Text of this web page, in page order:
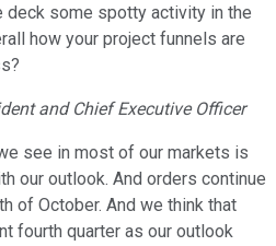
deck some spotty activity in the
how your project funnels are
and Chief Executive Officer
see in most of our markets is
our outlook. And orders continue
of October. And we think that
fourth quarter as our outlook